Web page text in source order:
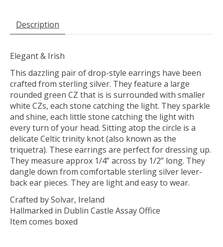
Description
Elegant & Irish
This dazzling pair of drop-style earrings have been
crafted from sterling silver. They feature a large
rounded green CZ that is is surrounded with smaller
white CZs, each stone catching the light. They sparkle
and shine, each little stone catching the light with
every turn of your head. Sitting atop the circle is a
delicate Celtic trinity knot (also known as the
triquetra). These earrings are perfect for dressing up.
They measure approx 1/4” across by 1/2” long. They
dangle down from comfortable sterling silver lever-
back ear pieces. They are light and easy to wear.
Crafted by Solvar, Ireland
Hallmarked in Dublin Castle Assay Office
Item comes boxed